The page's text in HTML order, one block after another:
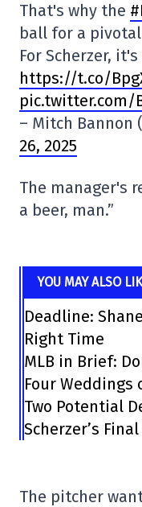
That's why the
ball for a pivotal
For Scherzer,
https://t.co/
pic.twitter.com/
– Mitch Bannon
26, 2025
The manager's
a beer, man.”
YOU MAY ALSO
Deadline:
Right Time
MLB in Brief:
Four Weddings
Two Potential
Scherzer’s
The pitcher